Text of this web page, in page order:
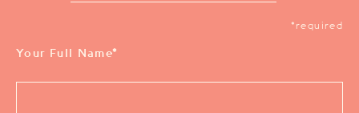
*required
Your Full Name*